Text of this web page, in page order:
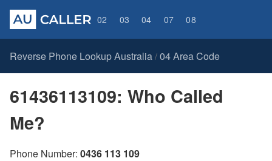
02 03 04 07 08
Reverse Phone Lookup Australia / 04 Area Code
61436113109: Who Called
Me?
Phone Number: 0436 113 109